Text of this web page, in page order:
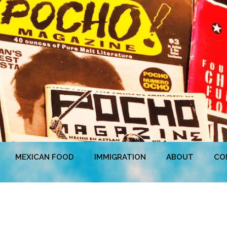
MEXICAN FOOD IMMIGRATION ABOUT